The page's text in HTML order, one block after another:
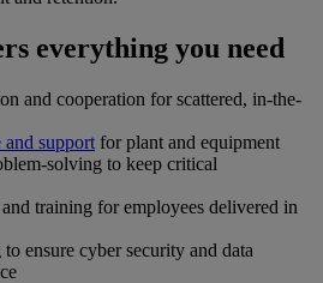
everything you need
and cooperation for scattered, in-the-
and support for plant and equipment
solving to keep critical
training for employees delivered in
ensure cyber security and data